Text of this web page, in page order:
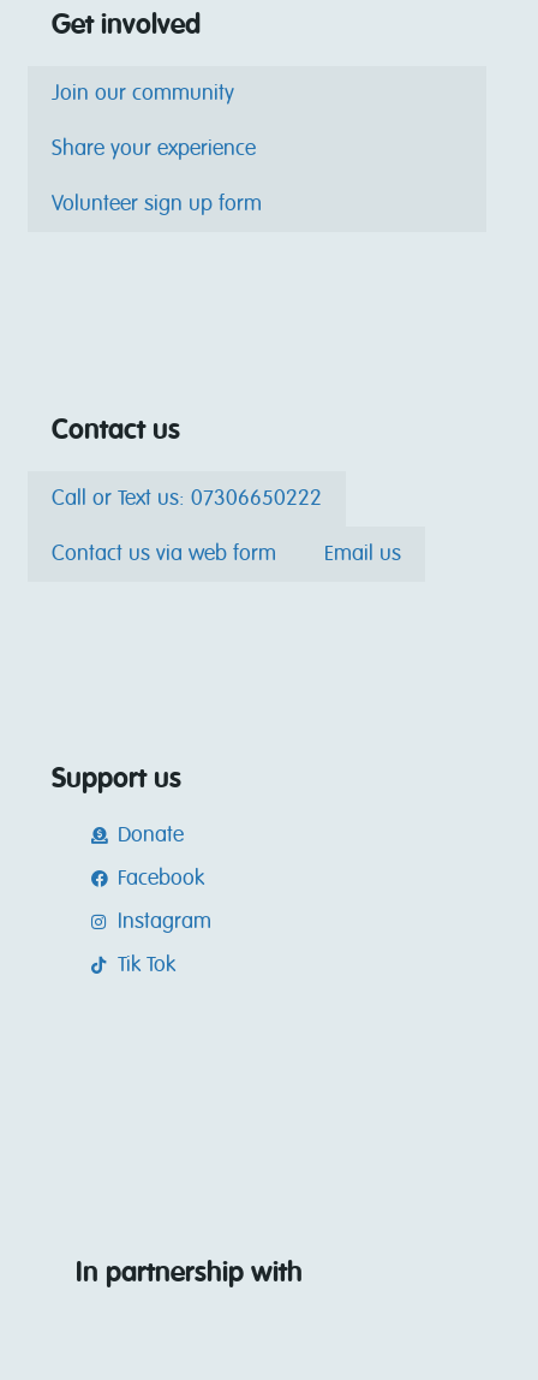
Get involved
Join our community
Share your experience
Volunteer sign up form
Contact us
Call or Text us: 07306650222
Contact us via web form Email us
Support us
Donate
Facebook
Instagram
Tik Tok
In partnership with